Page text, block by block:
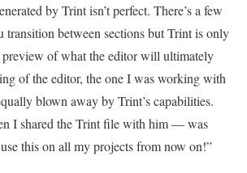
by Trint isn’t perfect. There’s a few
transition between sections but Trint is only
of what the editor will ultimately
of the editor, the one I was working with
blown away by Trint’s capabilities.
I shared the Trint file with him — was
this on all my projects from now on!”